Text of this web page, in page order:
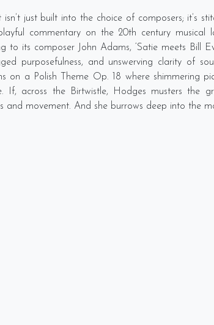
isn’t just built into the choice of composers; it’s
commentary on the 20th century musical
to its composer John Adams, ‘Satie meets Bill
purposefulness, and unswerving clarity of
on a Polish Theme Op. 18 where shimmering
If, across the Birtwistle, Hodges musters the
and movement. And she burrows deep into the